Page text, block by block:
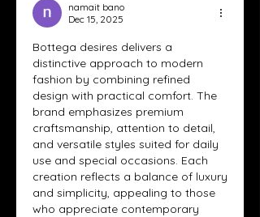
namait bano
Dec 15, 2025
Bottega desires delivers a
distinctive approach to modern
fashion by combining refined
design with practical comfort. The
brand emphasizes premium
craftsmanship, attention to detail,
and versatile styles suited for daily
use and special occasions. Each
creation reflects a balance of luxury
and simplicity, appealing to those
who appreciate contemporary